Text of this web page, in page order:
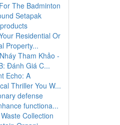
The Badminton
Setapak
Residential Or
Property...
Tham Khảo -
Đánh Giá C...
Echo: A
Thriller You W...
defense
functiona...
Collection